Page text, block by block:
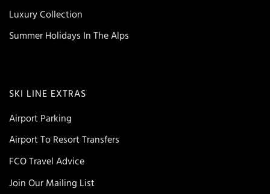
Luxury Collection
Summer Holidays In The Alps
SKI LINE EXTRAS
Airport Parking
Airport To Resort Transfers
FCO Travel Advice
Join Our Mailing List